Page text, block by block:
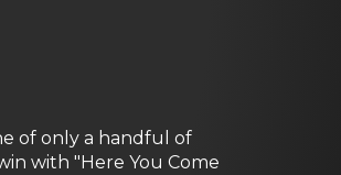
of only a handful of
with "Here You Come